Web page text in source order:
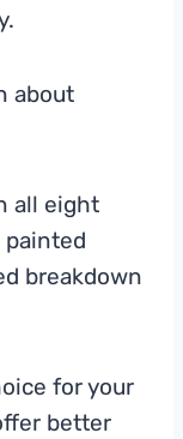
about
all eight
breakdown
for your
better